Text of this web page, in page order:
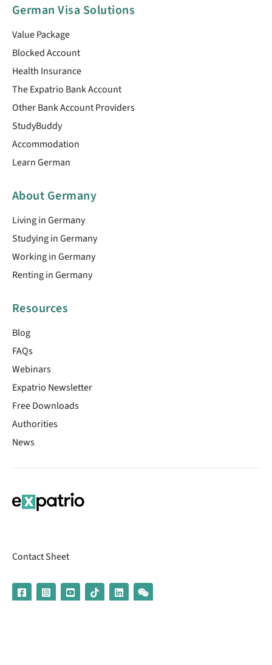
German Visa Solutions
Value Package
Blocked Account
Health Insurance
The Expatrio Bank Account
Other Bank Account Providers
StudyBuddy
Accommodation
Learn German
About Germany
Living in Germany
Studying in Germany
Working in Germany
Renting in Germany
Resources
Blog
FAQs
Webinars
Expatrio Newsletter
Free Downloads
Authorities
News
Contact Sheet